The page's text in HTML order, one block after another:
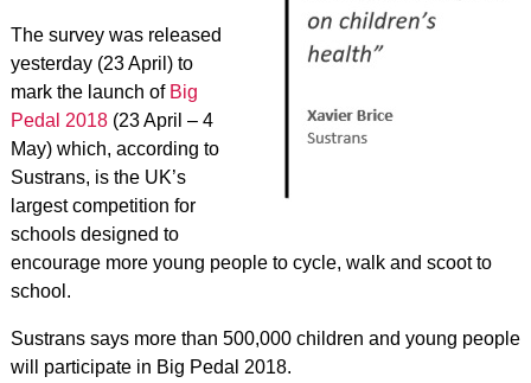
The survey was released
yesterday (23 April) to
mark the launch of Big
Pedal 2018(23 April – 4
May) which, according to
Sustrans, is the UK’s
largest competition for
schools designed to
encourage more young people to cycle, walk and scoot to
school.
Sustrans says more than 500,000 children and young people
will participate in Big Pedal 2018.